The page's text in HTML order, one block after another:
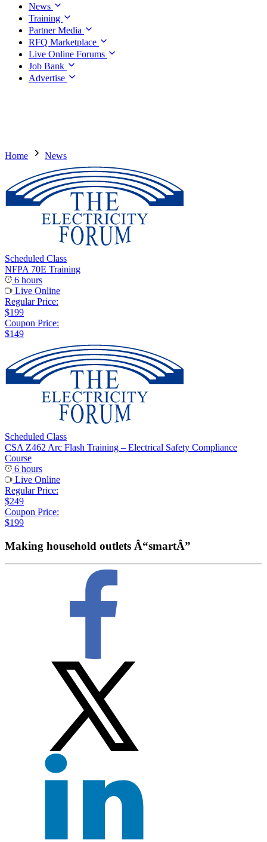
News
Training
Partner Media
RFQ Marketplace
Live Online Forums
Job Bank
Advertise
Home News
Scheduled Class
NFPA 70E Training
6 hours
Live Online
Regular Price:
$199
Coupon Price:
$149
Scheduled Class
CSA Z462 Arc Flash Training – Electrical Safety Compliance
Course
6 hours
Live Online
Regular Price:
$249
Coupon Price:
$199
Making household outlets Â“smartÂ”